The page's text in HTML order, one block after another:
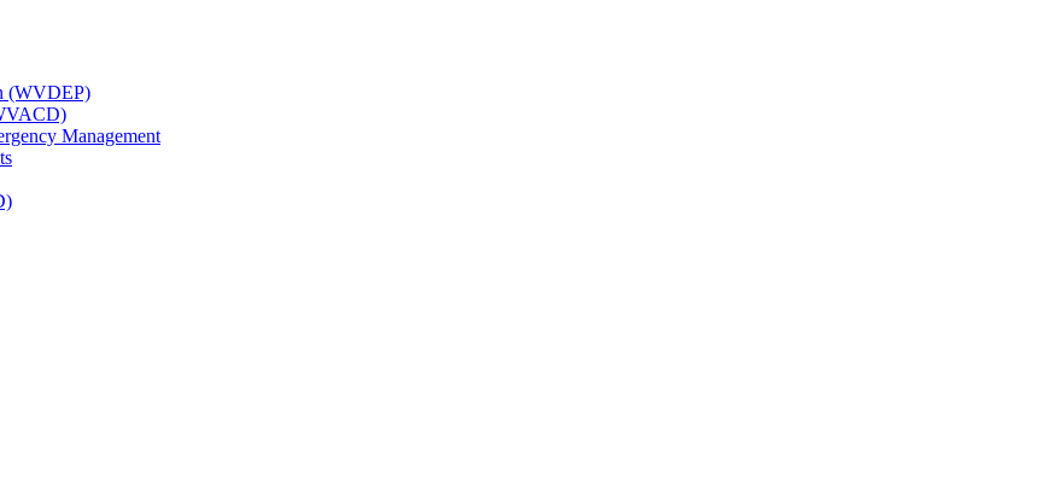
(WVDEP)
Management